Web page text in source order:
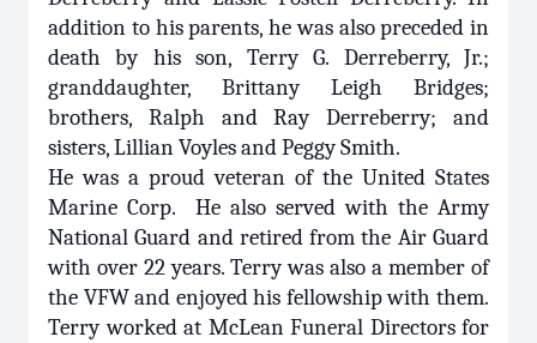
addition to his parents, he was also preceded in
death by his son, Terry G. Derreberry, Jr.;
granddaughter, Brittany Leigh Bridges;
brothers, Ralph and Ray Derreberry; and
sisters, Lillian Voyles and Peggy Smith.
He was a proud veteran of the United States
Marine Corp. He also served with the Army
National Guard and retired from the Air Guard
with over 22 years. Terry was also a member of
the VFW and enjoyed his fellowship with them.
Terry worked at McLean Funeral Directors for